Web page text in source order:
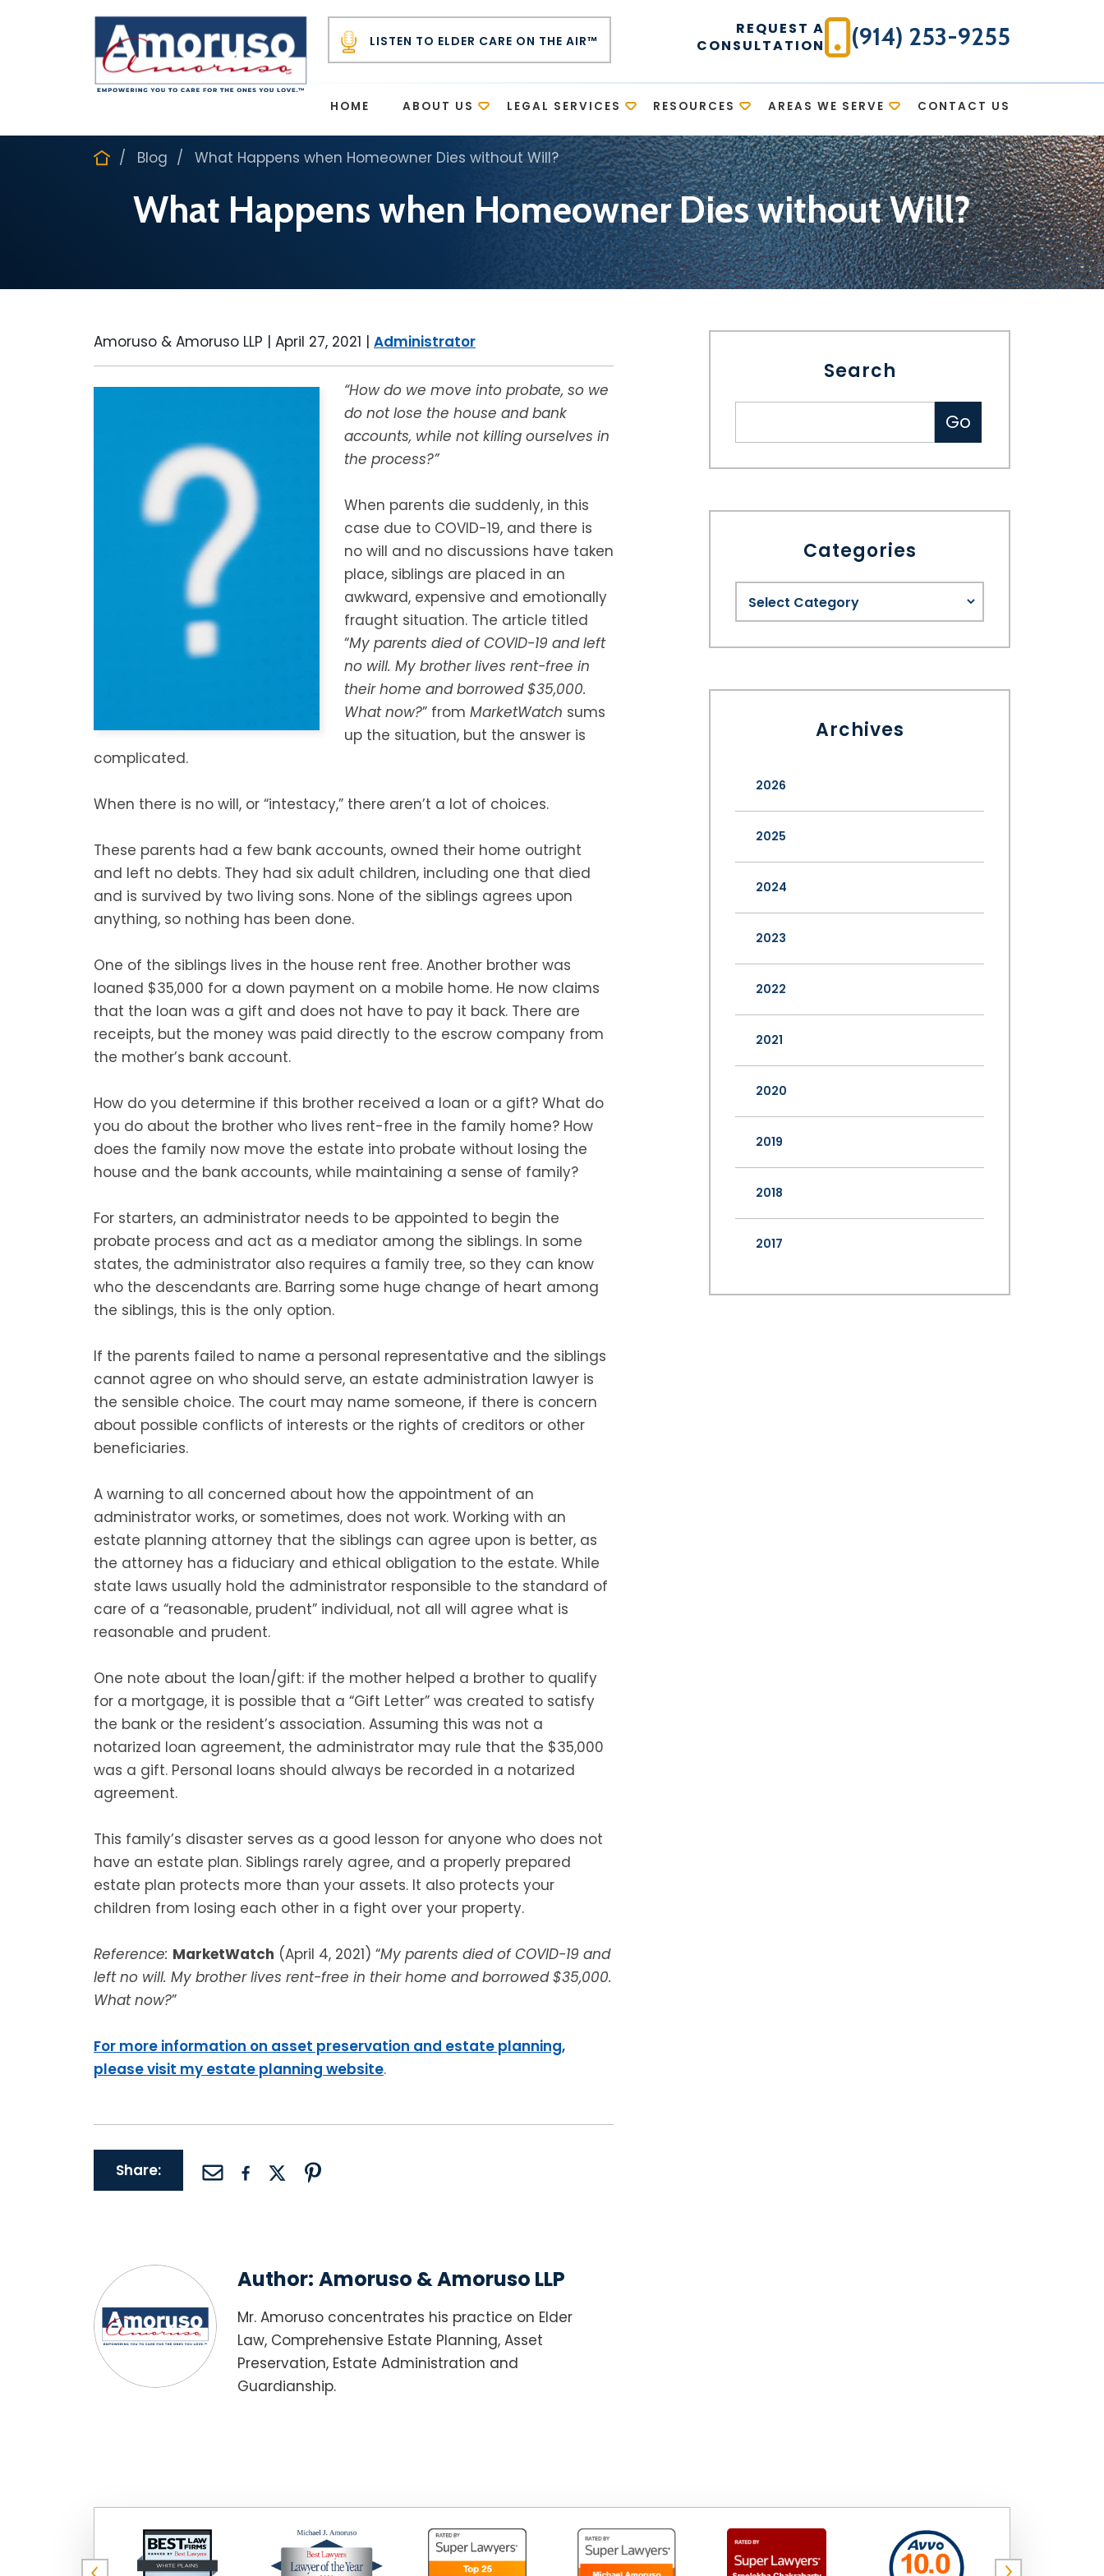
LISTEN TO ELDER CARE ON THE AIR™
REQUEST A
CONSULTATION
(914) 253-9255
HOME ABOUT US LEGAL SERVICES RESOURCES AREAS WE SERVE CONTACT US
Blog What Happens when Homeowner Dies without Will?
What Happens when Homeowner Dies without Will?
Amoruso & Amoruso LLP | April 27, 2021 | Administrator
“How do we move into probate, so we
do not lose the house and bank
accounts, while not killing ourselves in
the process?”
When parents die suddenly, in this
case due to COVID-19, and there is
no will and no discussions have taken
place, siblings are placed in an
awkward, expensive and emotionally
fraught situation. The article titled
“My parents died of COVID-19 and left
no will. My brother lives rent-free in
their home and borrowed $35,000.
What now?” from MarketWatch sums
up the situation, but the answer is
complicated.
When there is no will, or “intestacy,” there aren’t a lot of choices.
These parents had a few bank accounts, owned their home outright
and left no debts. They had six adult children, including one that died
and is survived by two living sons. None of the siblings agrees upon
anything, so nothing has been done.
One of the siblings lives in the house rent free. Another brother was
loaned $35,000 for a down payment on a mobile home. He now claims
that the loan was a gift and does not have to pay it back. There are
receipts, but the money was paid directly to the escrow company from
the mother’s bank account.
How do you determine if this brother received a loan or a gift? What do
you do about the brother who lives rent-free in the family home? How
does the family now move the estate into probate without losing the
house and the bank accounts, while maintaining a sense of family?
For starters, an administrator needs to be appointed to begin the
probate process and act as a mediator among the siblings. In some
states, the administrator also requires a family tree, so they can know
who the descendants are. Barring some huge change of heart among
the siblings, this is the only option.
If the parents failed to name a personal representative and the siblings
cannot agree on who should serve, an estate administration lawyer is
the sensible choice. The court may name someone, if there is concern
about possible conflicts of interests or the rights of creditors or other
beneficiaries.
A warning to all concerned about how the appointment of an
administrator works, or sometimes, does not work. Working with an
estate planning attorney that the siblings can agree upon is better, as
the attorney has a fiduciary and ethical obligation to the estate. While
state laws usually hold the administrator responsible to the standard of
care of a “reasonable, prudent” individual, not all will agree what is
reasonable and prudent.
One note about the loan/gift: if the mother helped a brother to qualify
for a mortgage, it is possible that a “Gift Letter” was created to satisfy
the bank or the resident’s association. Assuming this was not a
notarized loan agreement, the administrator may rule that the $35,000
was a gift. Personal loans should always be recorded in a notarized
agreement.
This family’s disaster serves as a good lesson for anyone who does not
have an estate plan. Siblings rarely agree, and a properly prepared
estate plan protects more than your assets. It also protects your
children from losing each other in a fight over your property.
Reference: MarketWatch (April 4, 2021) “My parents died of COVID-19 and
left no will. My brother lives rent-free in their home and borrowed $35,000.
What now?”
For more information on asset preservation and estate planning,
please visit my estate planning website.
Share:
Author: Amoruso & Amoruso LLP
Mr. Amoruso concentrates his practice on Elder
Law, Comprehensive Estate Planning, Asset
Preservation, Estate Administration and
Guardianship.
Search
Categories
Archives
2026
2025
2024
2023
2022
2021
2020
2019
2018
2017